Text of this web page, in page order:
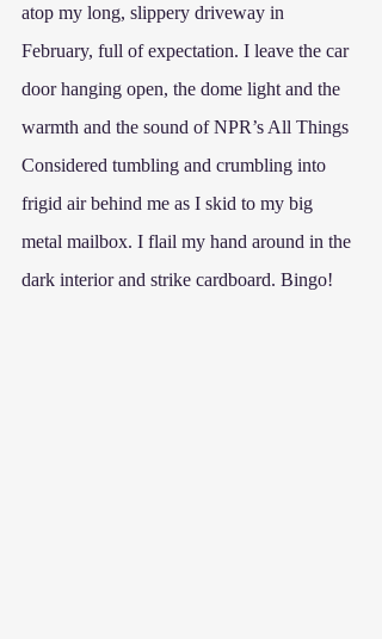
atop my long, slippery driveway in
February, full of expectation. I leave the car
door hanging open, the dome light and the
warmth and the sound of NPR’s All Things
Considered tumbling and crumbling into
frigid air behind me as I skid to my big
metal mailbox. I flail my hand around in the
dark interior and strike cardboard. Bingo!